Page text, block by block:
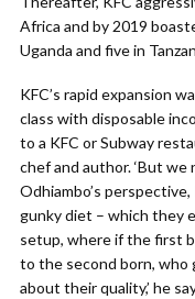
Africa and by 2019
Uganda and five in
KFC’s rapid expansion
class with disposable
to a KFC or Subway
chef and author. ‘But we
Odhiambo’s
gunky diet – which they
setup, where if the first
to the second born, who
about their quality,’ he